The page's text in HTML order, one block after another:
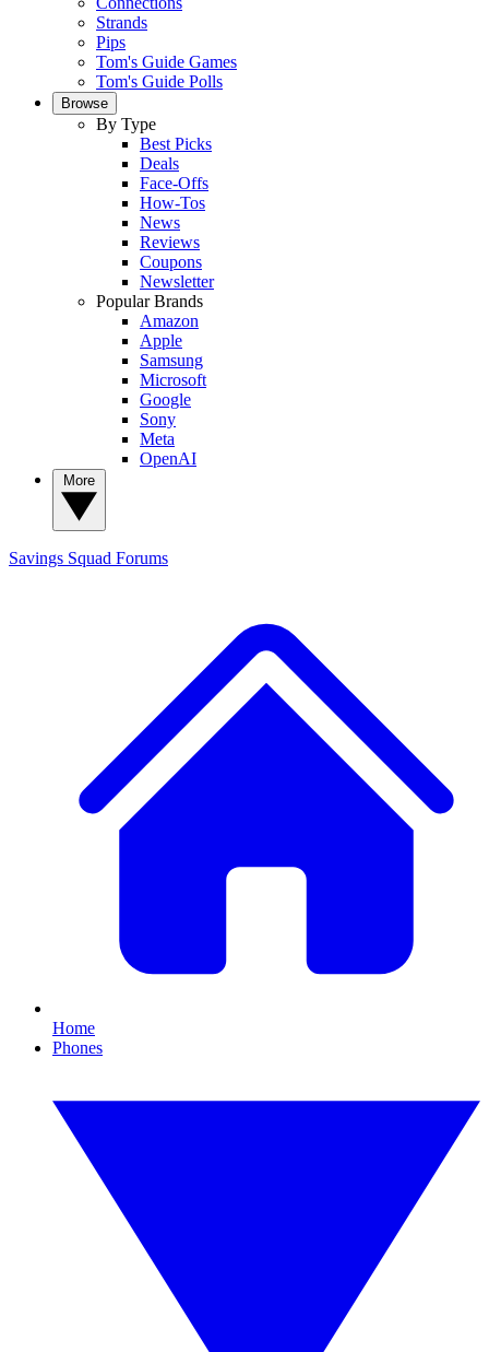
Strands
Pips
Tom's Guide Games
Tom's Guide Polls
Browse
By Type
Best Picks
Deals
Face-Offs
How-Tos
News
Reviews
Coupons
Newsletter
Popular Brands
Amazon
Apple
Samsung
Microsoft
Google
Sony
Meta
OpenAI
Savings Squad Forums
Home
Phones